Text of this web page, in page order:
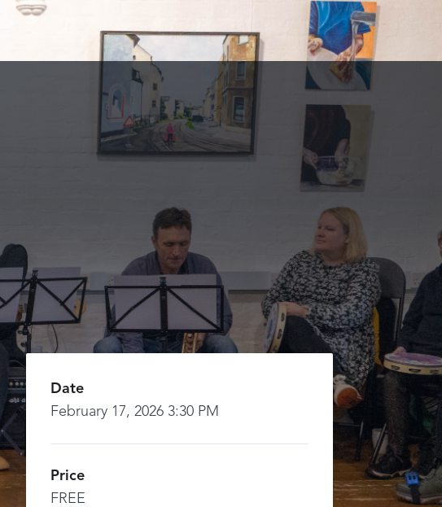
Date
February 17, 2026 3:30 PM
Price
FREE